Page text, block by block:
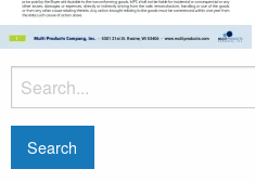
Search
for: